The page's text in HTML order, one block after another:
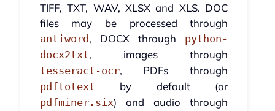
TIFF, TXT, WAV, XLSX and XLS. DOC
files may be processed through
antiword, DOCX through python-
docx2txt, images through
tesseract-ocr, PDFs through
pdftotext by default (or
pdfminer.six) and audio through